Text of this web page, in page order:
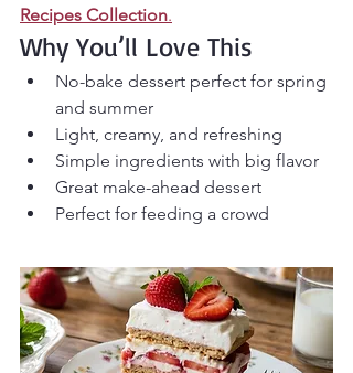
Recipes Collection.
Why You’ll Love This
No-bake dessert perfect for spring
and summer
Light, creamy, and refreshing
Simple ingredients with big flavor
Great make-ahead dessert
Perfect for feeding a crowd